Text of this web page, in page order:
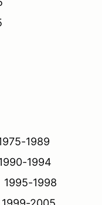
1989
1994
1998